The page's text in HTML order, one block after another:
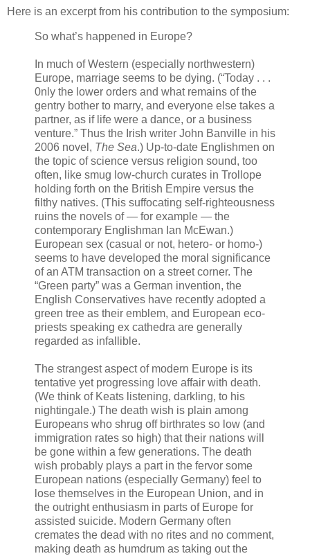
Here is an excerpt from his contribution to the symposium:
So what’s happened in Europe?
In much of Western (especially northwestern)
Europe, marriage seems to be dying. (“Today . . .
0nly the lower orders and what remains of the
gentry bother to marry, and everyone else takes a
partner, as if life were a dance, or a business
venture.” Thus the Irish writer John Banville in his
2006 novel, The Sea.) Up-to-date Englishmen on
the topic of science versus religion sound, too
often, like smug low-church curates in Trollope
holding forth on the British Empire versus the
filthy natives. (This suffocating self-righteousness
ruins the novels of — for example — the
contemporary Englishman Ian McEwan.)
European sex (casual or not, hetero- or homo-)
seems to have developed the moral significance
of an ATM transaction on a street corner. The
“Green party” was a German invention, the
English Conservatives have recently adopted a
green tree as their emblem, and European eco-
priests speaking ex cathedra are generally
regarded as infallible.
The strangest aspect of modern Europe is its
tentative yet progressing love affair with death.
(We think of Keats listening, darkling, to his
nightingale.) The death wish is plain among
Europeans who shrug off birthrates so low (and
immigration rates so high) that their nations will
be gone within a few generations. The death
wish probably plays a part in the fervor some
European nations (especially Germany) feel to
lose themselves in the European Union, and in
the outright enthusiasm in parts of Europe for
assisted suicide. Modern Germany often
cremates the dead with no rites and no comment,
making death as humdrum as taking out the